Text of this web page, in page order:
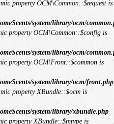
property OCM\Common::$request is
system/library/ocm/
property OCM\Common::$config is
system/library/ocm/
property OCM\Front::$common is
system/library/ocm/front.php
property XBundle::$ocm is
system/library/xbundle.php
property XBundle::$mtype is